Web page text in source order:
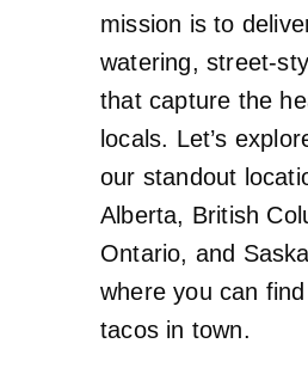
mission is to
watering, street-
that capture the
locals. Let’s
our standout
Alberta, British
Ontario, and
where you can
tacos in town.